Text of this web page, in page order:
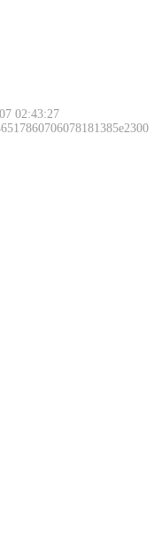
02:43:27